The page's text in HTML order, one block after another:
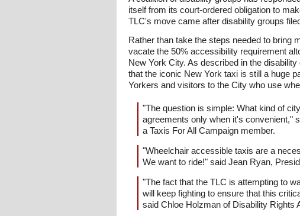
itself from its court-ordered obligation to
TLC's move came after disability groups
Rather than take the steps needed to bring
vacate the 50% accessibility requirement
New York City. As described in the
that the iconic New York taxi is still a huge
Yorkers and visitors to the City who use
"The question is simple: What kind of
agreements only when it's convenient,"
a Taxis For All Campaign member.
"Wheelchair accessible taxis are a
We want to ride!" said Jean Ryan,
"The fact that the TLC is attempting to
will keep fighting to ensure that this
said Chloe Holzman of Disability Rights